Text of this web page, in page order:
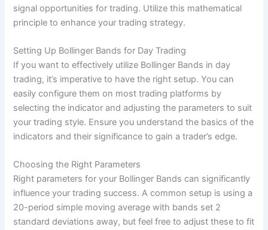
signal opportunities for trading. Utilize this mathematical
principle to enhance your trading strategy.
Setting Up Bollinger Bands for Day Trading
If you want to effectively utilize Bollinger Bands in day
trading, it’s imperative to have the right setup. You can
easily configure them on most trading platforms by
selecting the indicator and adjusting the parameters to suit
your trading style. Ensure you understand the basics of the
indicators and their significance to gain a trader’s edge.
Choosing the Right Parameters
Right parameters for your Bollinger Bands can significantly
influence your trading success. A common setup is using a
20-period simple moving average with bands set 2
standard deviations away, but feel free to adjust these to fit